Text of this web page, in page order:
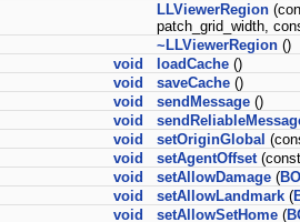
LLViewerRegion
patch_grid_width,
~LLViewerRegion ()
void
loadCache ()
void
saveCache ()
void
sendMessage ()
void
void
setOriginGlobal
void
setAgentOffset
void
setAllowDamage (
void
setAllowLandmark (
void
setAllowSetHome (